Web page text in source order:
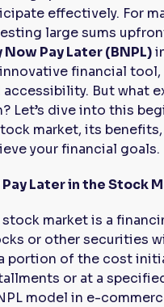
effectively. For
large sums
Now Pay Later (BNPL)
financial
But what
Let’s dive into this
market, its
your financial goals.
Later in the Stock
market is a
or other securities
portion of the cost
or at a
model in e-